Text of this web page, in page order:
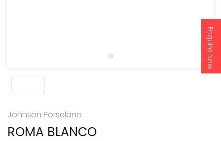
Enquire Now
Johnson Porselano
ROMA BLANCO